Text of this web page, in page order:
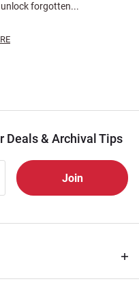
forgotten...
Deals & Archival Tips